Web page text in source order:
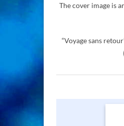
The cover image is
“Voyage sans